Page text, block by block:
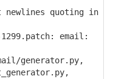
newlines quoting in
email:
generator.py,